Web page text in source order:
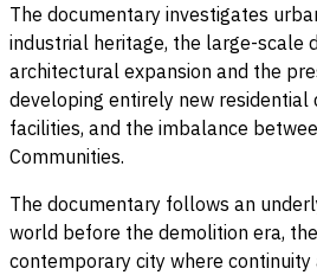
The documentary investigates
industrial heritage, the large-scale
architectural expansion and the
developing entirely new
facilities, and the imbalance
Communities.
The documentary follows an
world before the demolition era,
contemporary city where